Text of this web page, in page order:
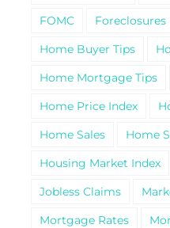
FOMC
Foreclosures
Home Buyer Tips
Home Mortgage Tips
Home Price Index
Home Sales
Home
Housing Market Index
Jobless Claims
Mortgage Rates